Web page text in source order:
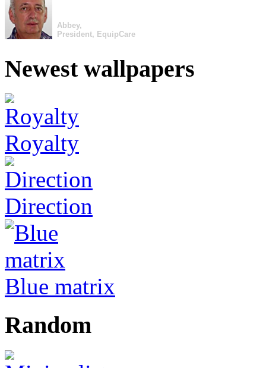
Abbey,
President, EquipCare
Newest wallpapers
Royalty
Direction
Blue matrix
Random